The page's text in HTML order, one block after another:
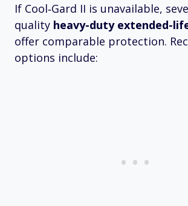
If Cool‑Gard II is unavailable,
quality heavy-duty extended-
offer comparable protection.
options include: